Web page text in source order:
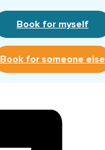
Book for myself
Book for someone else